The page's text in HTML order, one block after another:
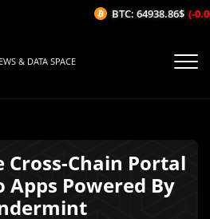
& DATA SPACE
Cross-Chain Portal
Apps Powered By
BTC: 64938.86$ (-